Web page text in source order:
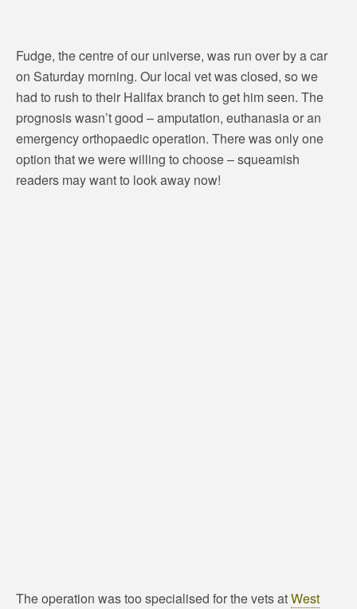
Fudge, the centre of our universe, was run over by a car
on Saturday morning. Our local vet was closed, so we
had to rush to their Halifax branch to get him seen. The
prognosis wasn’t good – amputation, euthanasia or an
emergency orthopaedic operation. There was only one
option that we were willing to choose – squeamish
readers may want to look away now!
The operation was too specialised for the vets atWest